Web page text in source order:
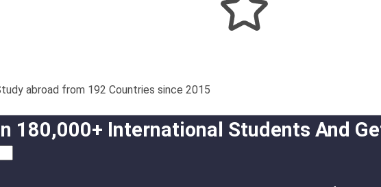
abroad from 192 Countries since 2015
180,000+ International Students And